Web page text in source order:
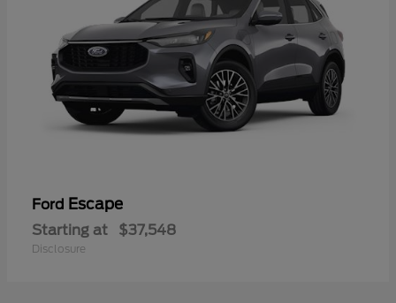
Ford Escape
Starting at $37,548
Disclosure